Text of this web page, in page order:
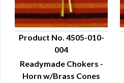
QUICK VIEW
Product No. 4505-010-
004
Readymade Chokers -
Horn w/Brass Cones